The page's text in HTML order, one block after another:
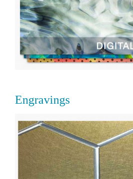
Engravings